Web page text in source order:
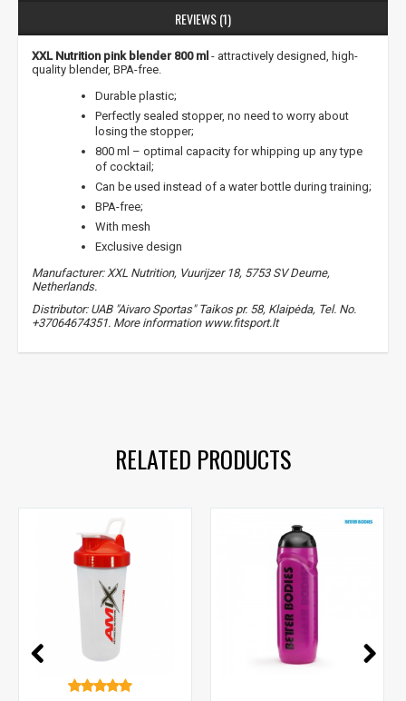
REVIEWS (1)
XXL Nutrition pink blender 800 ml - attractively designed, high-
quality blender, BPA-free.
Durable plastic;
Perfectly sealed stopper, no need to worry about
losing the stopper;
800 ml – optimal capacity for whipping up any type
of cocktail;
Can be used instead of a water bottle during training;
BPA-free;
With mesh
Exclusive design
Manufacturer: XXL Nutrition, Vuurijzer 18, 5753 SV Deurne,
Netherlands.
Distributor: UAB "Aivaro Sportas" Taikos pr. 58, Klaipėda, Tel. No.
+37064674351. More information www.fitsport.lt
RELATED PRODUCTS
NUOLAIDA TAU!
Gauk-10%* nuolaidos kodąapsipirkimui (daugeliui
prekių) bei nepraleisk kitų geriausių pasiūlymų!
Prenumeruok mūsų naujienlaiškį jau dabar!
Sužinoti, kaip mes apsaugome ir tvarkome Jūsų duomenis galite
perskaitę mūsų privatumo politikos sąlygas.